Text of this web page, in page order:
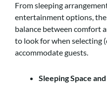
From sleeping
entertainment options,
balance between comfort
to look for when selecting
accommodate guests.
Sleeping Space